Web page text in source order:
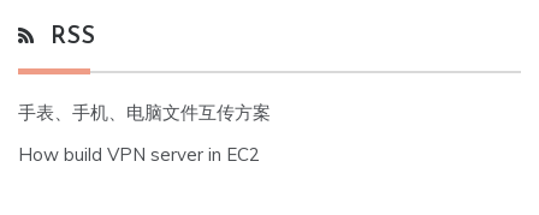
RSS
手表、手机、电脑文件互传方案
How build VPN server in EC2